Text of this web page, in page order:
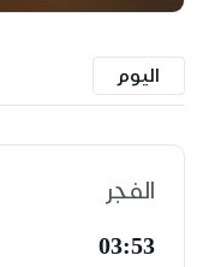
اليوم
الفجر
03:53